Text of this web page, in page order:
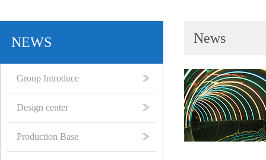
NEWS
Group Introduce
Design center
Production Base
News